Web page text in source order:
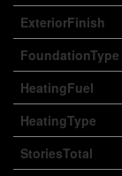
ExteriorFinish
FoundationType
HeatingFuel
HeatingType
StoriesTotal